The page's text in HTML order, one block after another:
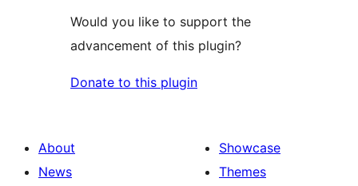
Would you like to support the
advancement of this plugin?
Donate to this plugin
About
News
Showcase
Themes